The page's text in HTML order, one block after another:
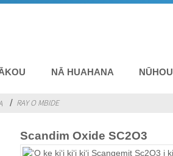
NĀ HUAHANA NŪHOU
RAY O MBIDE
Scandim Oxide SC2O3